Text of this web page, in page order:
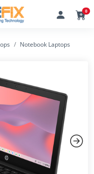
0
Notebook Laptops